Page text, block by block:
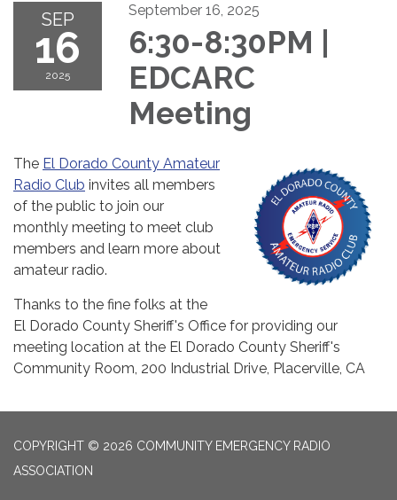
SEP
16
2025
September 16, 2025
6:30-8:30PM |
EDCARC
Meeting
The El Dorado County Amateur
Radio Club invites all members
of the public to join our
monthly meeting to meet club
members and learn more about
amateur radio.
Thanks to the fine folks at the
El Dorado County Sheriff's Office for providing our
meeting location at the El Dorado County Sheriff's
Community Room, 200 Industrial Drive, Placerville, CA
COPYRIGHT © 2026 COMMUNITY EMERGENCY RADIO
ASSOCIATION